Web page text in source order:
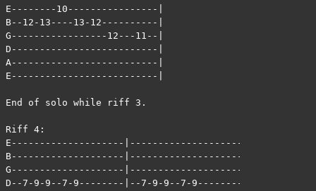
E--------10----------------|
B--12-13----13-12----------|
G-----------------12---11--|
D--------------------------|
A--------------------------|
E--------------------------|
End of solo while riff 3.
Riff 4:
E--------------------|--------------------|
B--------------------|--------------------|
G--------------------|--------------------|
D--7-9-9--7-9--------|--7-9-9--7-9--------|